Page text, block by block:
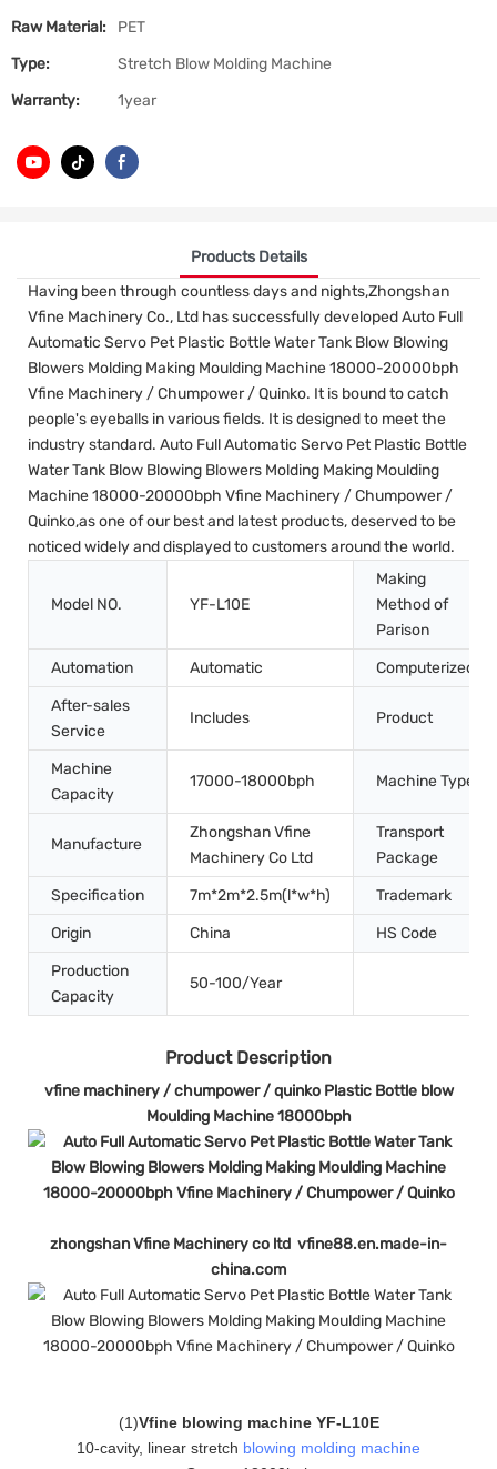
Raw Material:
PET
Type:
Stretch Blow Molding Machine
Warranty:
1year
Products Details
Having been through countless days and nights,Zhongshan
Vfine Machinery Co., Ltd has successfully developed Auto Full
Automatic Servo Pet Plastic Bottle Water Tank Blow Blowing
Blowers Molding Making Moulding Machine 18000-20000bph
Vfine Machinery / Chumpower / Quinko. It is bound to catch
people's eyeballs in various fields. It is designed to meet the
industry standard. Auto Full Automatic Servo Pet Plastic Bottle
Water Tank Blow Blowing Blowers Molding Making Moulding
Machine 18000-20000bph Vfine Machinery / Chumpower /
Quinko,as one of our best and latest products, deserved to be
noticed widely and displayed to customers around the world.
Model NO. YF-L10E
Making
Method of
Parison
Automation
Automatic
Computerized
After-sales
Service
Includes Product
Machine
Capacity
17000-18000bph Machine Type
Manufacture
Zhongshan Vfine
Machinery Co Ltd
Transport
Package
Specification
7m*2m*2.5m(l*w*h)
Trademark
Origin
China
HS Code
Production
Capacity
50-100/Year
Product Description
vfine machinery / chumpower / quinko Plastic Bottle blow
Moulding Machine 18000bph
zhongshan Vfine Machinery co ltd vfine88.en.made-in-
china.com
(1)Vfine blowing machine YF-L10E
10-cavity, linear stretch blowing molding machine